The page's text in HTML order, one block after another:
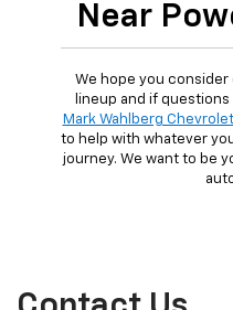
Near
We hope you
lineup and if
Mark Wahlberg
to help with whatever
journey. We want to be